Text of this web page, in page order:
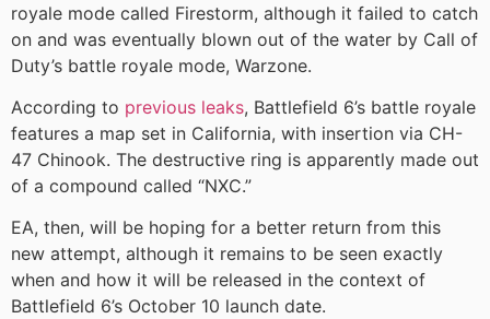
royale mode called Firestorm, although it failed to catch
on and was eventually blown out of the water by Call of
Duty’s battle royale mode, Warzone.
According to previous leaks, Battlefield 6’s battle royale
features a map set in California, with insertion via CH-
47 Chinook. The destructive ring is apparently made out
of a compound called “NXC.”
EA, then, will be hoping for a better return from this
new attempt, although it remains to be seen exactly
when and how it will be released in the context of
Battlefield 6’s October 10 launch date.